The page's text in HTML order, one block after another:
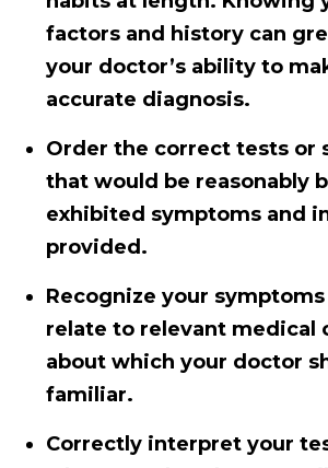
factors and history can
your doctor’s ability to
accurate diagnosis.
Order the correct tests or
that would be reasonably
exhibited symptoms and
provided.
Recognize your
relate to relevant medical
about which your doctor
familiar.
Correctly interpret your